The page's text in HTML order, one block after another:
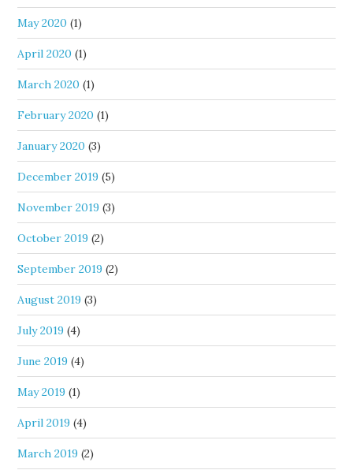
May 2020 (1)
April 2020 (1)
March 2020 (1)
February 2020 (1)
January 2020 (3)
December 2019 (5)
November 2019 (3)
October 2019 (2)
September 2019 (2)
August 2019 (3)
July 2019 (4)
June 2019 (4)
May 2019 (1)
April 2019 (4)
March 2019 (2)